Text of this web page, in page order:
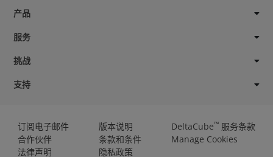
产品
服务
挑战
支持
订阅电子邮件
合作伙伴
法律声明
版本说明
条款和条件
隐私政策
DeltaCube™ 服务条款
Manage Cookies